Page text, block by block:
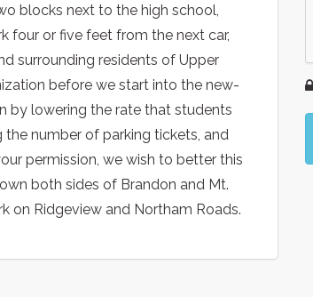
blocks next to the high school,
four or five feet from the next car,
surrounding residents of Upper
before we start into the new-
by lowering the rate that students
number of parking tickets, and
permission, we wish to better this
both sides of Brandon and Mt.
on Ridgeview and Northam Roads.